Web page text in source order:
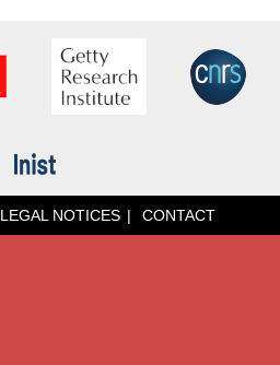
LEGAL NOTICES CONTACT